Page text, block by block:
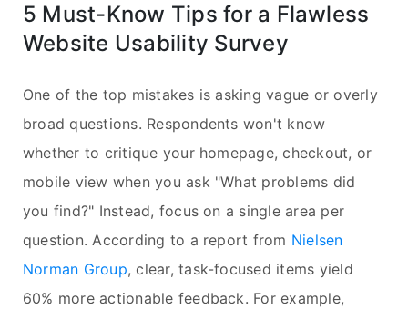
5 Must-Know Tips for a Flawless
Website Usability Survey
One of the top mistakes is asking vague or overly
broad questions. Respondents won't know
whether to critique your homepage, checkout, or
mobile view when you ask "What problems did
you find?" Instead, focus on a single area per
question. According to a report from Nielsen
Norman Group, clear, task-focused items yield
60% more actionable feedback. For example,